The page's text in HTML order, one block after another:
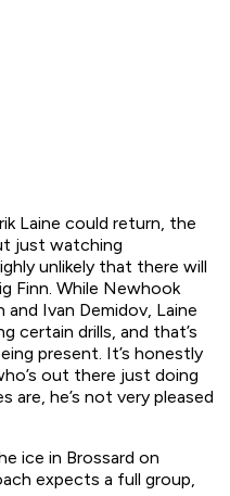
Laine could return, the
just watching
unlikely that there will
Finn. While Newhook
Ivan Demidov, Laine
certain drills, and that’s
present. It’s honestly
out there just doing
are, he’s not very pleased
ice in Brossard on
expects a full group,